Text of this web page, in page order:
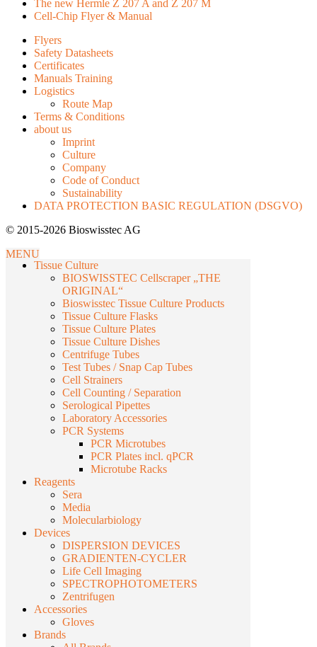
The new Hermle Z 207 A and Z 207 M
Cell-Chip Flyer & Manual
Flyers
Safety Datasheets
Certificates
Manuals Training
Logistics
Route Map
Terms & Conditions
about us
Imprint
Culture
Company
Code of Conduct
Sustainability
DATA PROTECTION BASIC REGULATION (DSGVO)
© 2015-2026 Bioswisstec AG
MENU
Tissue Culture
BIOSWISSTEC Cellscraper „THE
ORIGINAL“
Bioswisstec Tissue Culture Products
Tissue Culture Flasks
Tissue Culture Plates
Tissue Culture Dishes
Centrifuge Tubes
Test Tubes / Snap Cap Tubes
Cell Strainers
Cell Counting / Separation
Serological Pipettes
Laboratory Accessories
PCR Systems
PCR Microtubes
PCR Plates incl. qPCR
Microtube Racks
Reagents
Sera
Media
Molecularbiology
Devices
DISPERSION DEVICES
GRADIENTEN-CYCLER
Life Cell Imaging
SPECTROPHOTOMETERS
Zentrifugen
Accessories
Gloves
Brands